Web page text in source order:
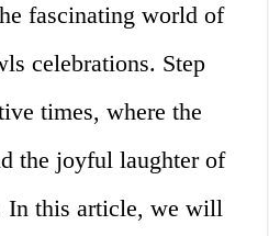
fascinating world of
celebrations. Step
times, where the
the joyful laughter of
In this article, we will